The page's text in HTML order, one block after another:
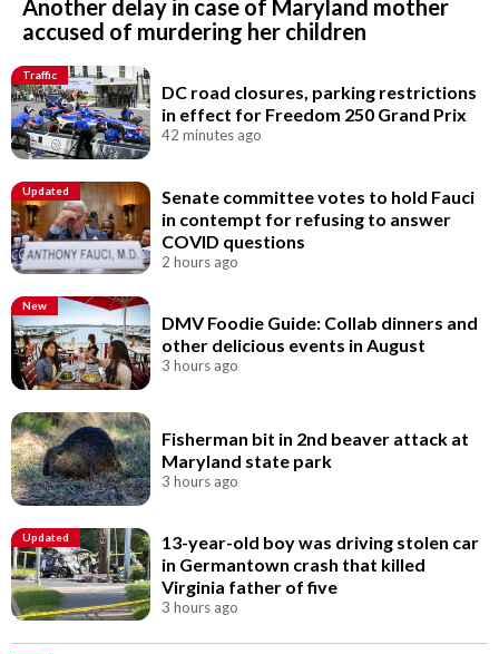
Another delay in case of Maryland mother
accused of murdering her children
Traffic
DC road closures, parking restrictions
in effect for Freedom 250 Grand Prix
42 minutes ago
Updated
Senate committee votes to hold Fauci
in contempt for refusing to answer
COVID questions
2 hours ago
New
DMV Foodie Guide: Collab dinners and
other delicious events in August
3 hours ago
Fisherman bit in 2nd beaver attack at
Maryland state park
3 hours ago
Updated
13-year-old boy was driving stolen car
in Germantown crash that killed
Virginia father of five
3 hours ago